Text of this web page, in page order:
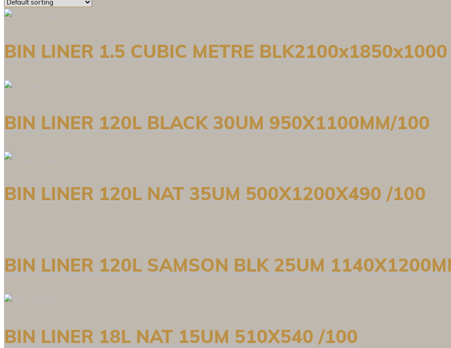
BIN LINER 1.5 CUBIC METRE
BIN LINER 120L BLACK 30UM 950X1100MM/100
BIN LINER 120L NAT 35UM 500X1200X490 /100
BIN LINER 120L SAMSON BLK 25UM
BIN LINER 18L NAT 15UM 510X540 /100